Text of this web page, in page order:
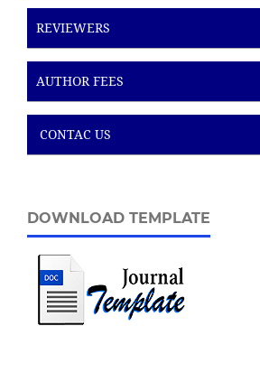
REVIEWERS
AUTHOR FEES
CONTAC US
DOWNLOAD TEMPLATE